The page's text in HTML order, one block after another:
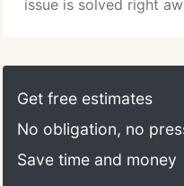
issue is solved right
Action Plumbing,
plumbing contractor in
clients for three
Get free estimates
No obligation, no
Save time and money